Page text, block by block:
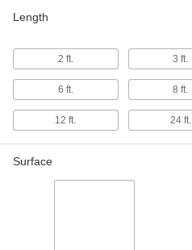
Length
2 ft. 3 ft.
6 ft. 8 ft.
12 ft. 24 ft.
Surface